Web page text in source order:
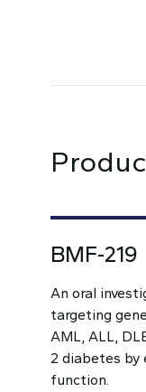
BMF-219
An oral
targeting
AML, ALL,
2 diabetes by
function.